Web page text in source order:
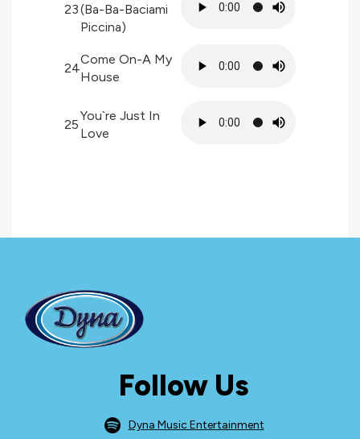
23(Ba-Ba-Baciami
Piccina)
24
Come On-A My
House
25
You`re Just In
Love
Follow Us
Dyna Music Entertainment